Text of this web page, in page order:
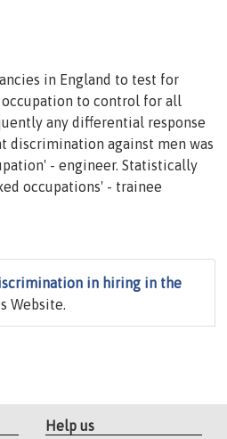
in England to test for
to control for all
any differential response
discrimination against men was
- engineer. Statistically
occupations' - trainee
in hiring in the
Website.
Help us